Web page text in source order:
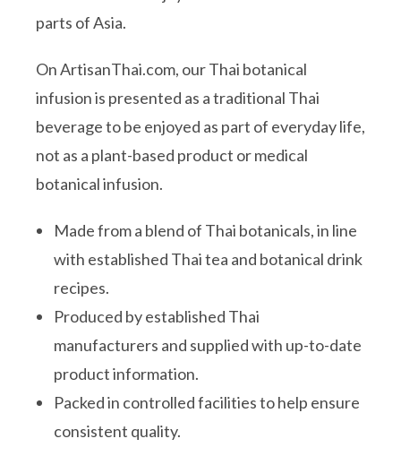
parts of Asia.
On ArtisanThai.com, our Thai botanical
infusion is presented as a traditional Thai
beverage to be enjoyed as part of everyday life,
not as a plant-based product or medical
botanical infusion.
Made from a blend of Thai botanicals, in line
with established Thai tea and botanical drink
recipes.
Produced by established Thai
manufacturers and supplied with up-to-date
product information.
Packed in controlled facilities to help ensure
consistent quality.